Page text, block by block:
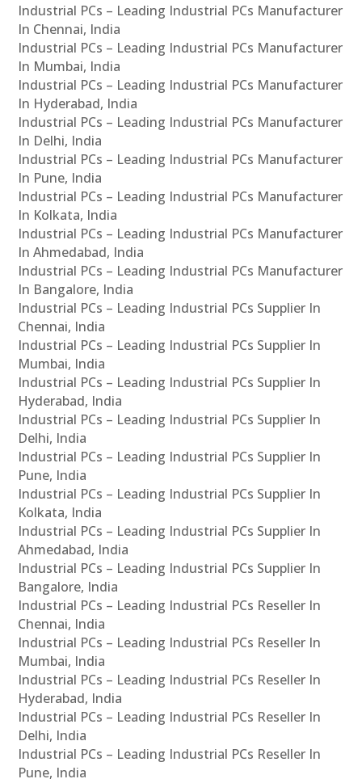
Industrial PCs – Leading Industrial PCs Manufacturer
In Chennai, India
Industrial PCs – Leading Industrial PCs Manufacturer
In Mumbai, India
Industrial PCs – Leading Industrial PCs Manufacturer
In Hyderabad, India
Industrial PCs – Leading Industrial PCs Manufacturer
In Delhi, India
Industrial PCs – Leading Industrial PCs Manufacturer
In Pune, India
Industrial PCs – Leading Industrial PCs Manufacturer
In Kolkata, India
Industrial PCs – Leading Industrial PCs Manufacturer
In Ahmedabad, India
Industrial PCs – Leading Industrial PCs Manufacturer
In Bangalore, India
Industrial PCs – Leading Industrial PCs Supplier In
Chennai, India
Industrial PCs – Leading Industrial PCs Supplier In
Mumbai, India
Industrial PCs – Leading Industrial PCs Supplier In
Hyderabad, India
Industrial PCs – Leading Industrial PCs Supplier In
Delhi, India
Industrial PCs – Leading Industrial PCs Supplier In
Pune, India
Industrial PCs – Leading Industrial PCs Supplier In
Kolkata, India
Industrial PCs – Leading Industrial PCs Supplier In
Ahmedabad, India
Industrial PCs – Leading Industrial PCs Supplier In
Bangalore, India
Industrial PCs – Leading Industrial PCs Reseller In
Chennai, India
Industrial PCs – Leading Industrial PCs Reseller In
Mumbai, India
Industrial PCs – Leading Industrial PCs Reseller In
Hyderabad, India
Industrial PCs – Leading Industrial PCs Reseller In
Delhi, India
Industrial PCs – Leading Industrial PCs Reseller In
Pune, India